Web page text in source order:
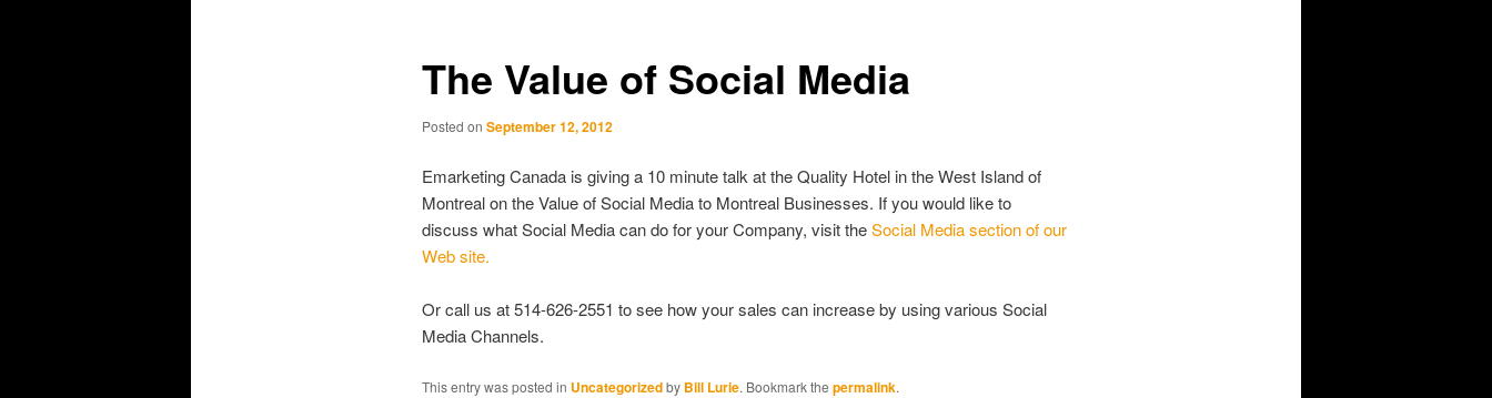
The Value of Social Media
Posted on September 12, 2012
Emarketing Canada is giving a 10 minute talk at the Quality Hotel in the West Island of
Montreal on the Value of Social Media to Montreal Businesses. If you would like to
discuss what Social Media can do for your Company, visit theSocial Media section of our
Web site.
Or call us at 514-626-2551 to see how your sales can increase by using various Social
Media Channels.
This entry was posted in Uncategorizedby Bill Lurie. Bookmark the permalink.